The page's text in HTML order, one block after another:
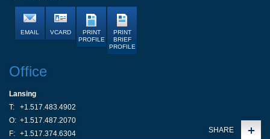
EMAIL VCARD
PRINT
PROFILE
PRINT
BRIEF
PROFILE
Office
Lansing
T:
+1.517.483.4902
O: +1.517.487.2070
F: +1.517.374.6304 SHARE